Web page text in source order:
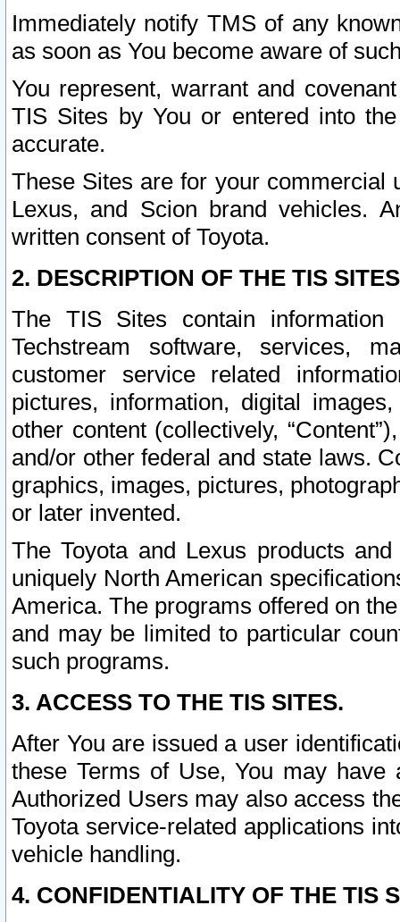
Immediately notify TMS of any
as soon as You become aware of
You represent, warrant and
TIS Sites by You or entered into
accurate.
These Sites are for your commercial
Lexus, and Scion brand vehicles.
written consent of Toyota.
2. DESCRIPTION OF THE TIS
The TIS Sites contain
Techstream software, services,
customer service related
pictures, information, digital
other content (collectively,
and/or other federal and state laws.
graphics, images, pictures,
or later invented.
The Toyota and Lexus products
uniquely North American
America. The programs offered on
and may be limited to particular
such programs.
3. ACCESS TO THE TIS SITES.
After You are issued a user
these Terms of Use, You may
Authorized Users may also access
Toyota service-related applications
vehicle handling.
4. CONFIDENTIALITY OF THE TIS